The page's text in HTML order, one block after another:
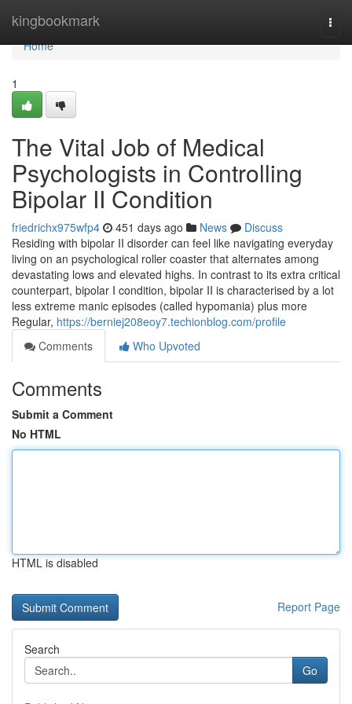
kingbookmark
Home
Home
1
The Vital Job of Medical
Psychologists in Controlling
Bipolar II Condition
friedrichx975wfp4 451 days ago News
Discuss
Residing with bipolar II disorder can feel like navigating everyday
living on an psychological roller coaster that alternates among
devastating lows and elevated highs. In contrast to its extra critical
counterpart, bipolar I condition, bipolar II is characterised by a lot
less extreme manic episodes (called hypomania) plus more
Regular, https://berniej208eoy7.techionblog.com/profile
Comments
Who Upvoted
Comments
Submit a Comment
No HTML
HTML is disabled
Report Page
Search
Go